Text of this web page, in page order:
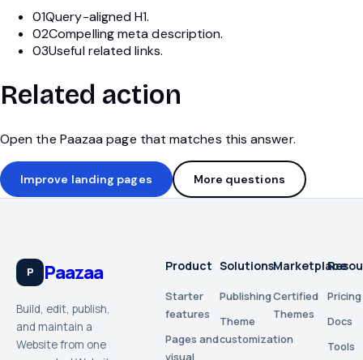
01Query-aligned H1.
02Compelling meta description.
03Useful related links.
Related action
Open the Paazaa page that matches this answer.
Improve landing pages More questions
P Paazaa
Build, edit, publish,
and maintain a
Website from one
Product
Starter
features
Pages and
visual
Solutions
Publishing
Theme
customization
Marketplace
Certified
Themes
Pricing
Docs
Tools